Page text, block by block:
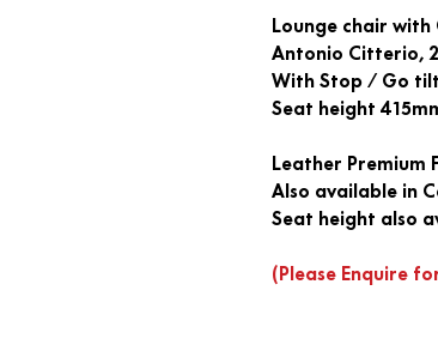
Lounge chair
Antonio Citterio,
With Stop / Go
Seat height
Leather Premium
Also available in
Seat height also
(Please Enquire